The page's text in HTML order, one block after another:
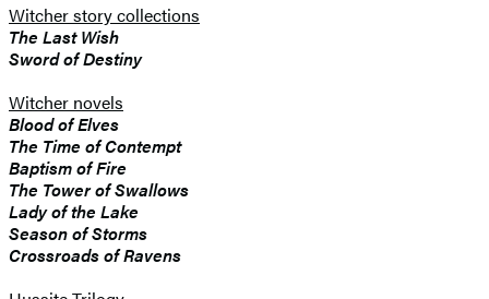
Witcher story collections
The Last Wish
Sword of Destiny
Witcher novels
Blood of Elves
The Time of Contempt
Baptism of Fire
The Tower of Swallows
Lady of the Lake
Season of Storms
Crossroads of Ravens